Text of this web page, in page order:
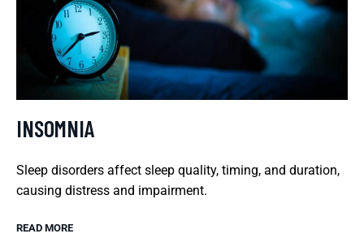
INSOMNIA
Sleep disorders affect sleep quality, timing, and duration,
causing distress and impairment.
READ MORE